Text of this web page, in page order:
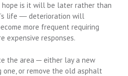
is it will be later rather than
life ― deterioration will
more frequent requiring
expensive responses.
the area ─ either lay a new
or remove the old asphalt